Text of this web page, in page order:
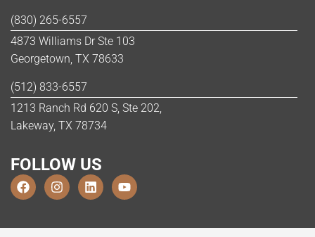
(830) 265-6557
4873 Williams Dr Ste 103
Georgetown, TX 78633
(512) 833-6557
1213 Ranch Rd 620 S, Ste 202,
Lakeway, TX 78734
FOLLOW US